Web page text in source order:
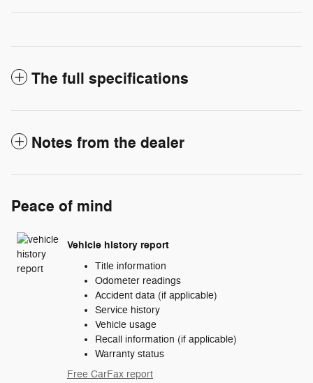
The full specifications
Notes from the dealer
Peace of mind
Vehicle history report
Title information
Odometer readings
Accident data (if applicable)
Service history
Vehicle usage
Recall information (if applicable)
Warranty status
Free CarFax report